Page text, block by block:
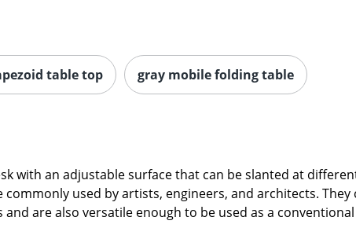
table top gray mobile folding table
with an adjustable surface that can be slanted at
used by artists, engineers, and architects.
are also versatile enough to be used as a conventional